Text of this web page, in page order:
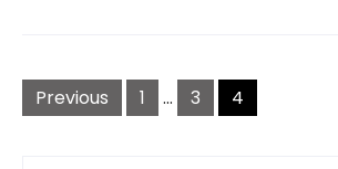
Posts
navigation
Previous 1 … 3 4